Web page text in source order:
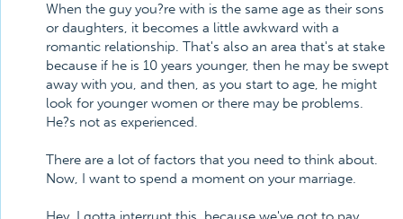
When the guy you?re with is the same age as their sons
or daughters, it becomes a little awkward with a
romantic relationship. That's also an area that's at stake
because if he is 10 years younger, then he may be swept
away with you, and then, as you start to age, he might
look for younger women or there may be problems.
He?s not as experienced.
There are a lot of factors that you need to think about.
Now, I want to spend a moment on your marriage.